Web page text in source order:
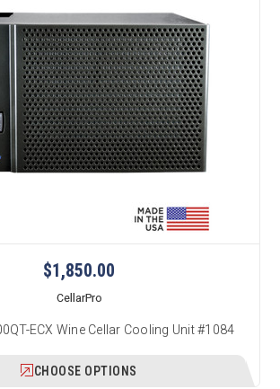
$1,850.00
CellarPro
ECX Wine Cellar Cooling Unit #1084
CHOOSE OPTIONS